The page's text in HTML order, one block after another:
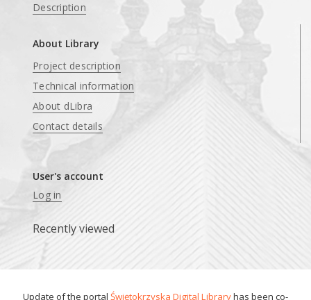
Description
About Library
Project description
Technical information
About dLibra
Contact details
User's account
Log in
Recently viewed
Update of the portal Świętokrzyska Digital Libraryhas been co-